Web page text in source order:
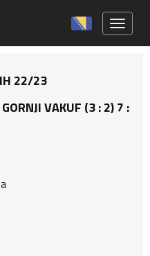
22/23
VAKUF (3 : 2) 7 :